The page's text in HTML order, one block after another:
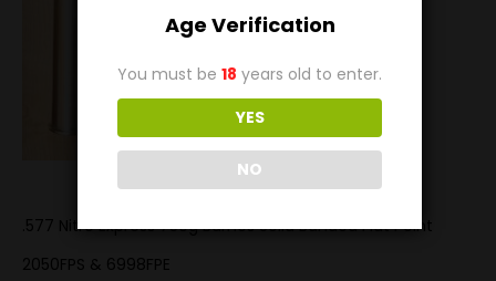
.577 Nitro Express 750g Barnes Solid Banded Flat Point
2050FPS & 6998FPE
Age Verification
You must be 18 years old to enter.
YES
NO